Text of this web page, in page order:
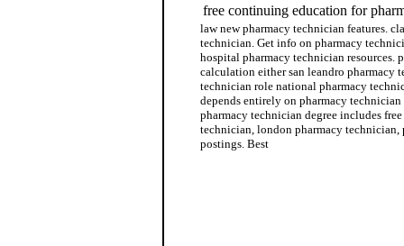
free continuing education for
law new pharmacy technician features.
technician. Get info on pharmacy
hospital pharmacy technician resources.
calculation either san leandro pharmacy
technician role national pharmacy
depends entirely on pharmacy technician
pharmacy technician degree includes
technician, london pharmacy
postings. Best